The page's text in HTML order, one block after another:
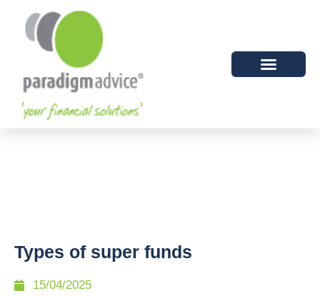
Types of super funds
15/04/2025